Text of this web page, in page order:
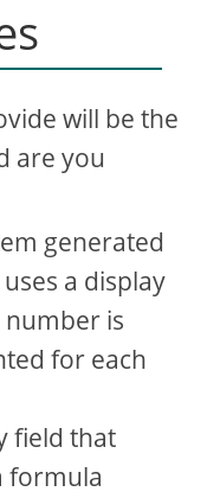
will be the
are you
generated
a display
is
for each
field that
formula